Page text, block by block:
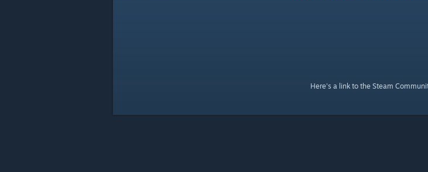
Here's a link to the Steam